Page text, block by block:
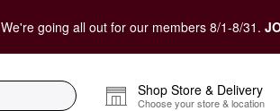
We're going all out for our members 8/1-8/31.
Shop Store & Delivery
Choose your store & location